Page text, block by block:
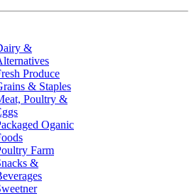
&
Produce
& Staples
Poultry &
Oganic
Farm
&